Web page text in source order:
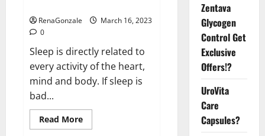
RenaGonzale
March 16, 2023
0
Sleep is directly related to
every activity of the heart,
mind and body. If sleep is
bad...
Read MoreRead
more
Zentava
Glycogen
Control Get
Exclusive
Offers!?
UroVita
Care
Capsules?